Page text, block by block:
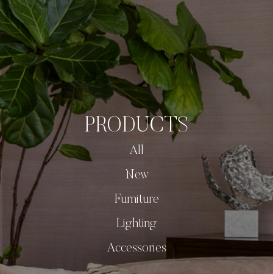
PRODUCTS
All
New
Furniture
Lighting
Accessories